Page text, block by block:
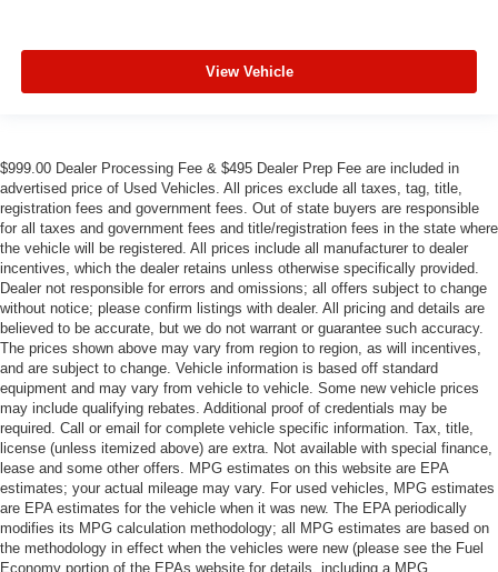
View Vehicle
$999.00 Dealer Processing Fee & $495 Dealer Prep Fee are included in
advertised price of Used Vehicles. All prices exclude all taxes, tag, title,
registration fees and government fees. Out of state buyers are responsible
for all taxes and government fees and title/registration fees in the state where
the vehicle will be registered. All prices include all manufacturer to dealer
incentives, which the dealer retains unless otherwise specifically provided.
Dealer not responsible for errors and omissions; all offers subject to change
without notice; please confirm listings with dealer. All pricing and details are
believed to be accurate, but we do not warrant or guarantee such accuracy.
The prices shown above may vary from region to region, as will incentives,
and are subject to change. Vehicle information is based off standard
equipment and may vary from vehicle to vehicle. Some new vehicle prices
may include qualifying rebates. Additional proof of credentials may be
required. Call or email for complete vehicle specific information. Tax, title,
license (unless itemized above) are extra. Not available with special finance,
lease and some other offers. MPG estimates on this website are EPA
estimates; your actual mileage may vary. For used vehicles, MPG estimates
are EPA estimates for the vehicle when it was new. The EPA periodically
modifies its MPG calculation methodology; all MPG estimates are based on
the methodology in effect when the vehicles were new (please see the Fuel
Economy portion of the EPAs website for details, including a MPG